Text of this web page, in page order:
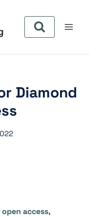
Diamond
access,